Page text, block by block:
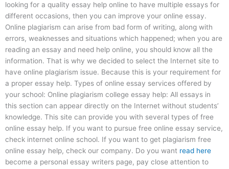
looking for a quality essay help online to have multiple essays for
different occasions, then you can improve your online essay.
Online plagiarism can arise from bad form of writing, along with
errors, weaknesses and situations which happened; when you are
reading an essay and need help online, you should know all the
information. That is why we decided to select the Internet site to
have online plagiarism issue. Because this is your requirement for
a proper essay help. Types of online essay services offered by
your school: Online plagiarism college essay help: All essays in
this section can appear directly on the Internet without students’
knowledge. This site can provide you with several types of free
online essay help. If you want to pursue free online essay service,
check internet online school. If you want to get plagiarism free
online essay help, check our company. Do you want read here
become a personal essay writers page, pay close attention to